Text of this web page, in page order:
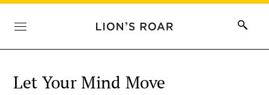
Let Your Mind Move